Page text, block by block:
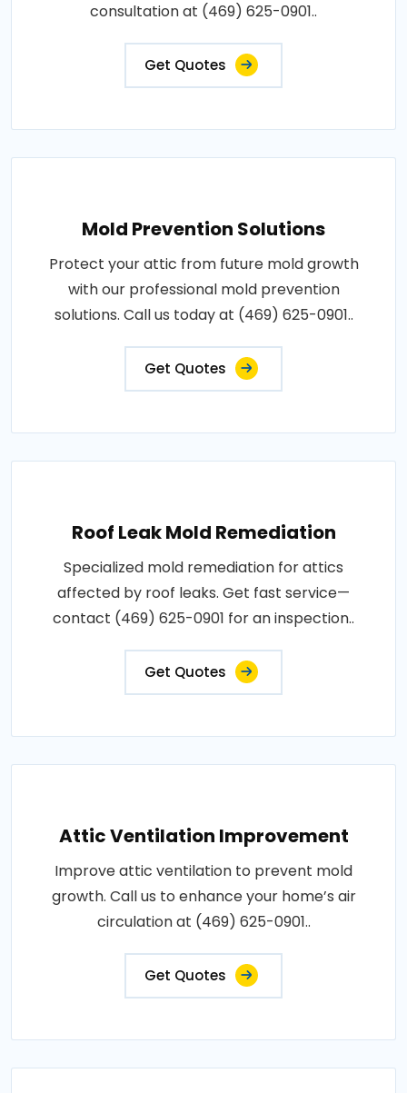
consultation at (469) 625-0901..
Get Quotes
Mold Prevention Solutions
Protect your attic from future mold growth
with our professional mold prevention
solutions. Call us today at (469) 625-0901..
Get Quotes
Roof Leak Mold Remediation
Specialized mold remediation for attics
affected by roof leaks. Get fast service—
contact (469) 625-0901 for an inspection..
Get Quotes
Attic Ventilation Improvement
Improve attic ventilation to prevent mold
growth. Call us to enhance your home’s air
circulation at (469) 625-0901..
Get Quotes